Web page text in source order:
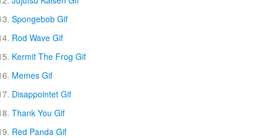
Spongebob Gif
Rod Wave Gif
Kermit The Frog Gif
Memes Gif
Disappointet Gif
Thank You Gif
Red Panda Gif